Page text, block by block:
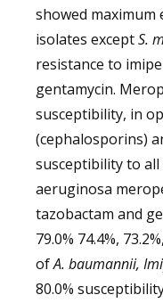
showed maximum
isolates exceptS.
resistance to
gentamycin.
susceptibility, in
(cephalosporins)
susceptibility to all
aeruginosa
tazobactam and
79.0% 74.4%,
ofA. baumannii,
80.0%